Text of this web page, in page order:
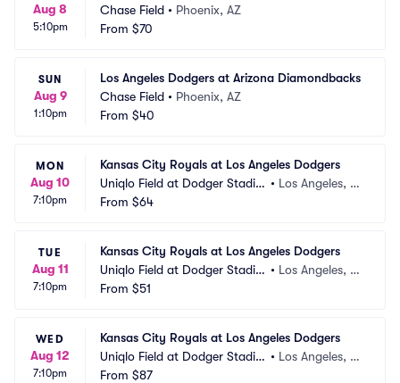
Aug 8
5:10pm
Chase Field • Phoenix, AZ
From $70
SUN
Aug 9
1:10pm
Los Angeles Dodgers at Arizona Diamondbacks
Chase Field • Phoenix, AZ
From $40
MON
Aug 10
7:10pm
Kansas City Royals at Los Angeles Dodgers
Uniqlo Field at Dodger Stadiu
m
• Los Angeles, C
From $64
TUE
Aug 11
7:10pm
Kansas City Royals at Los Angeles Dodgers
Uniqlo Field at Dodger Stadiu
m
• Los Angeles, C
From $51
WED
Aug 12
7:10pm
Kansas City Royals at Los Angeles Dodgers
Uniqlo Field at Dodger Stadiu
m
• Los Angeles, C
From $87